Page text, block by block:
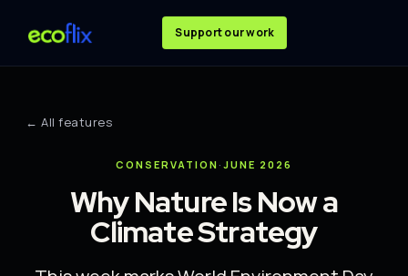
Support our work
← All features
CONSERVATION · JUNE 2026
Why Nature Is Now a
Climate Strategy